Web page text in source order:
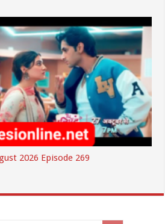
2026 Episode 269